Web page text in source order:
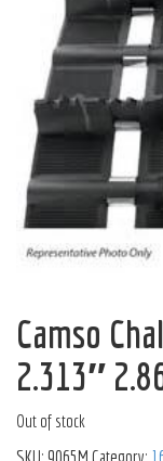
Camso
2.313″
Out of stock